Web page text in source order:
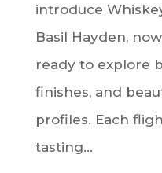
introduce
Basil Hayden,
ready to explore
finishes, and
profiles. Each
tasting...